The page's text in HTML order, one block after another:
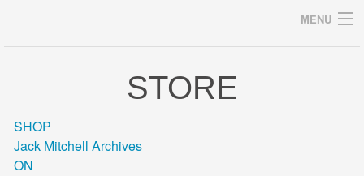
MENU
STORE
SHOP
Jack Mitchell Archives
ON